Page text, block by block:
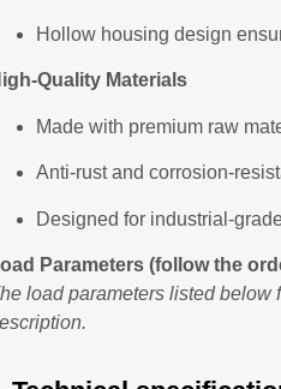
Hollow housing design
Quality Materials
Made with premium raw
Anti-rust and corrosion-
Designed for industrial-
Parameters (follow the
load parameters listed below